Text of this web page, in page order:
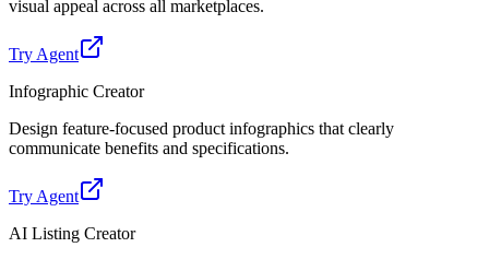
visual appeal across all marketplaces.
Try Agent
Infographic Creator
Design feature-focused product infographics that clearly
communicate benefits and specifications.
Try Agent
AI Listing Creator